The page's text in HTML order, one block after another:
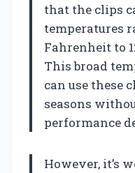
that the clips
temperatures
Fahrenheit to
This broad
can use these
seasons
performance
However, it’s